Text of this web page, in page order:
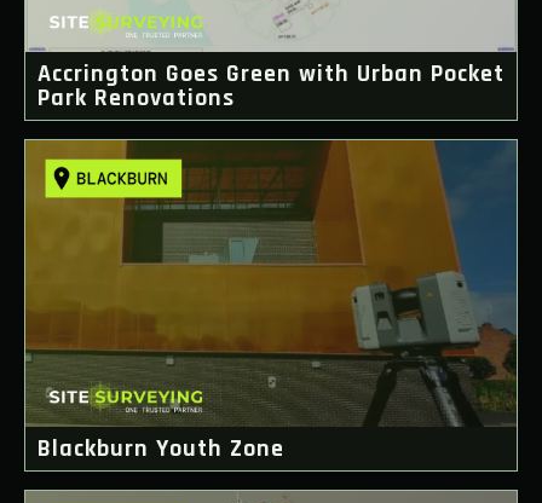
Accrington Goes Green with Urban Pocket
Park Renovations
Blackburn Youth Zone